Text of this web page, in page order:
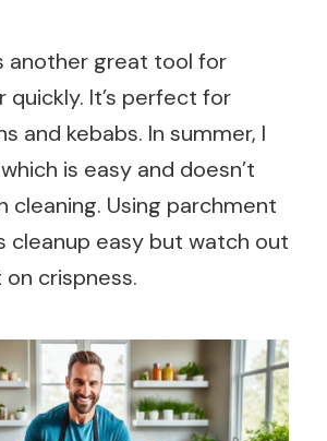
another great tool for
quickly. It’s perfect for
and kebabs. In summer, I
is easy and doesn’t
cleaning. Using parchment
cleanup easy but watch out
crispness.